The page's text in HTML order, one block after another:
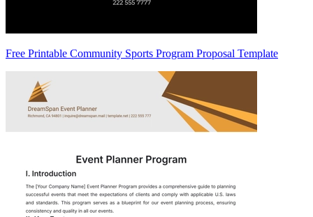
Free Printable Community Sports Program Proposal Template